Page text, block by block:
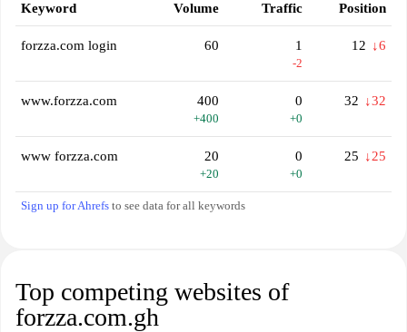
Keyword Volume Traffic Position
forzza.com login 60 1
-2
12 ↓6
www.forzza.com 400
+400
0
+0
32 ↓32
www forzza.com 20
+20
0
+0
25 ↓25
Sign up for Ahrefs to see data for all keywords
Top competing websites of
forzza.com.gh